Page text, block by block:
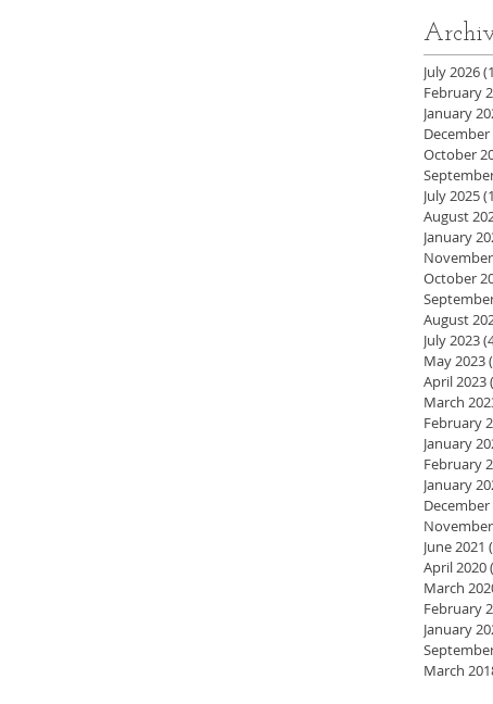
July 2026
February
January
December
October
July 2025
August
January
October
August
July 2023
May 2023
April 2023
March
February
January
February
January
December
June 2021
April 2020
March
February
January
March